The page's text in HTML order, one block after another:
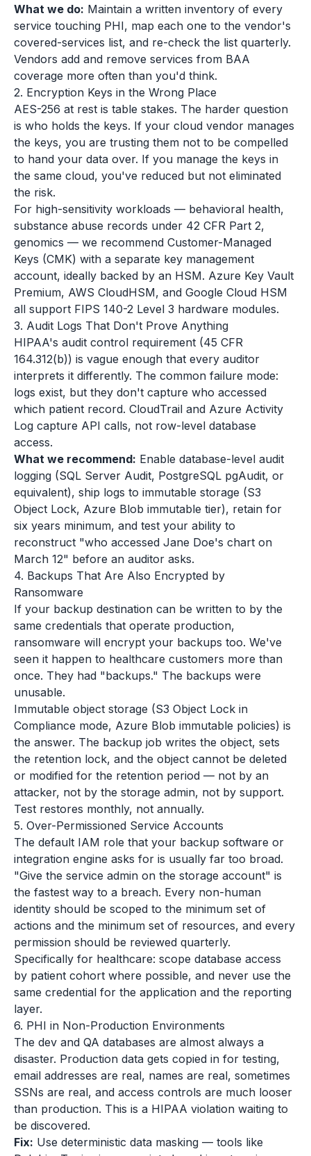
What we do: Maintain a written inventory of every
service touching PHI, map each one to the vendor's
covered-services list, and re-check the list quarterly.
Vendors add and remove services from BAA
coverage more often than you'd think.
2. Encryption Keys in the Wrong Place
AES-256 at rest is table stakes. The harder question
is who holds the keys. If your cloud vendor manages
the keys, you are trusting them not to be compelled
to hand your data over. If you manage the keys in
the same cloud, you've reduced but not eliminated
the risk.
For high-sensitivity workloads — behavioral health,
substance abuse records under 42 CFR Part 2,
genomics — we recommend Customer-Managed
Keys (CMK) with a separate key management
account, ideally backed by an HSM. Azure Key Vault
Premium, AWS CloudHSM, and Google Cloud HSM
all support FIPS 140-2 Level 3 hardware modules.
3. Audit Logs That Don't Prove Anything
HIPAA's audit control requirement (45 CFR
164.312(b)) is vague enough that every auditor
interprets it differently. The common failure mode:
logs exist, but they don't capture who accessed
which patient record. CloudTrail and Azure Activity
Log capture API calls, not row-level database
access.
What we recommend: Enable database-level audit
logging (SQL Server Audit, PostgreSQL pgAudit, or
equivalent), ship logs to immutable storage (S3
Object Lock, Azure Blob immutable tier), retain for
six years minimum, and test your ability to
reconstruct "who accessed Jane Doe's chart on
March 12" before an auditor asks.
4. Backups That Are Also Encrypted by
Ransomware
If your backup destination can be written to by the
same credentials that operate production,
ransomware will encrypt your backups too. We've
seen it happen to healthcare customers more than
once. They had "backups." The backups were
unusable.
Immutable object storage (S3 Object Lock in
Compliance mode, Azure Blob immutable policies) is
the answer. The backup job writes the object, sets
the retention lock, and the object cannot be deleted
or modified for the retention period — not by an
attacker, not by the storage admin, not by support.
Test restores monthly, not annually.
5. Over-Permissioned Service Accounts
The default IAM role that your backup software or
integration engine asks for is usually far too broad.
"Give the service admin on the storage account" is
the fastest way to a breach. Every non-human
identity should be scoped to the minimum set of
actions and the minimum set of resources, and every
permission should be reviewed quarterly.
Specifically for healthcare: scope database access
by patient cohort where possible, and never use the
same credential for the application and the reporting
layer.
6. PHI in Non-Production Environments
The dev and QA databases are almost always a
disaster. Production data gets copied in for testing,
email addresses are real, names are real, sometimes
SSNs are real, and access controls are much looser
than production. This is a HIPAA violation waiting to
be discovered.
Fix: Use deterministic data masking — tools like